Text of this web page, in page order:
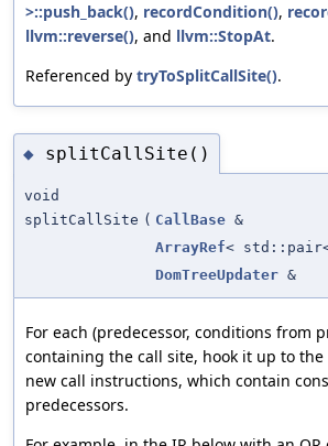
>::push_back(), recordCondition(),
llvm::reverse(), and llvm::StopAt.
Referenced by tryToSplitCallSite().
◆ splitCallSite()
void
splitCallSite ( CallBase &
ArrayRef<
DomTreeUpdater &
For each (predecessor, conditions from
containing the call site, hook it up to
new call instructions, which contain
predecessors.